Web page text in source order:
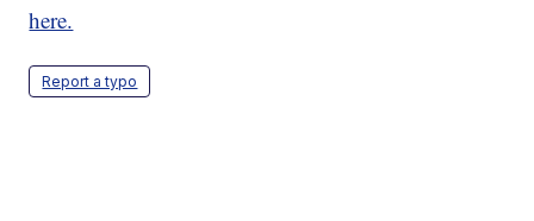
here.
Report a typo